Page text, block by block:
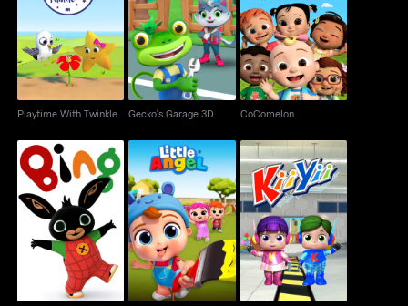
Playtime With Twinkle
Playtime With Twinkle
Gecko's Garage 3D
Gecko's Garage 3D
CoComelon
CoComelon
Bing Little Angel KiiYii